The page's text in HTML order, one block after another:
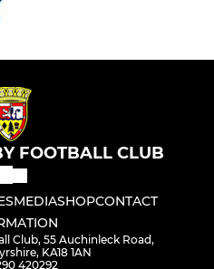
FOOTBALL CLUB
MEDIASHOPCONTACT
Club, 55 Auchinleck Road,
KA18 1AN
420292